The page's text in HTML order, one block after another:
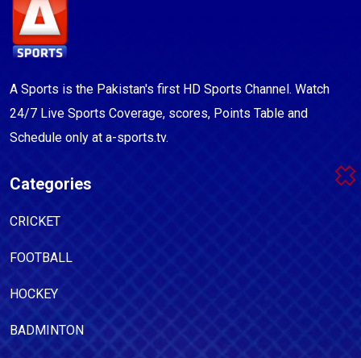
A Sports is the Pakistan's first HD Sports Channel. Watch
24/7 Live Sports Coverage, scores, Points Table and
Schedule only at a-sports.tv.
Categories
CRICKET
FOOTBALL
HOCKEY
BADMINTON